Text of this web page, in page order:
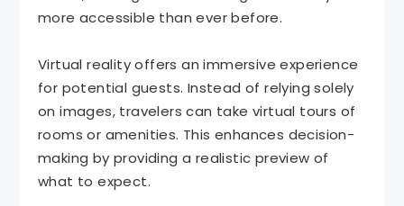
more accessible than ever before.
Virtual reality offers an immersive experience
for potential guests. Instead of relying solely
on images, travelers can take virtual tours of
rooms or amenities. This enhances decision-
making by providing a realistic preview of
what to expect.